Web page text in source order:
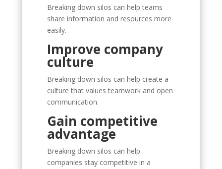
Breaking down silos can help teams
share information and resources more
easily.
Improve company
culture
Breaking down silos can help create a
culture that values teamwork and open
communication.
Gain competitive
advantage
Breaking down silos can help
companies stay competitive in a